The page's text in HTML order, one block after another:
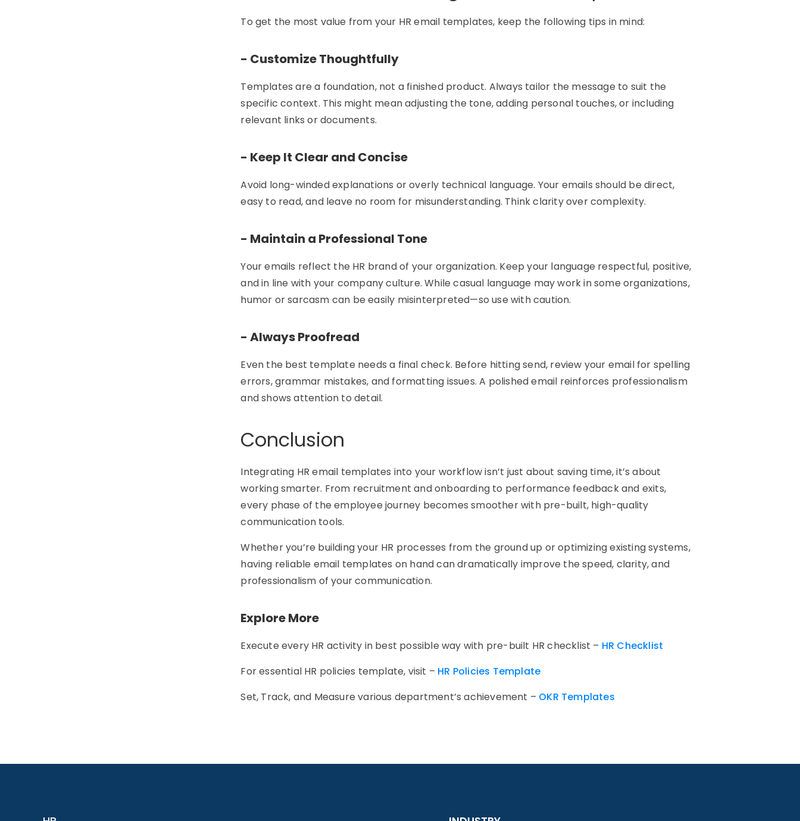
To get the most value from your HR email templates, keep the following tips in mind:
- Customize Thoughtfully
Templates are a foundation, not a finished product. Always tailor the message to suit the
specific context. This might mean adjusting the tone, adding personal touches, or including
relevant links or documents.
- Keep It Clear and Concise
Avoid long-winded explanations or overly technical language. Your emails should be direct,
easy to read, and leave no room for misunderstanding. Think clarity over complexity.
- Maintain a Professional Tone
Your emails reflect the HR brand of your organization. Keep your language respectful, positive,
and in line with your company culture. While casual language may work in some organizations,
humor or sarcasm can be easily misinterpreted—so use with caution.
- Always Proofread
Even the best template needs a final check. Before hitting send, review your email for spelling
errors, grammar mistakes, and formatting issues. A polished email reinforces professionalism
and shows attention to detail.
Conclusion
Integrating HR email templates into your workflow isn’t just about saving time, it’s about
working smarter. From recruitment and onboarding to performance feedback and exits,
every phase of the employee journey becomes smoother with pre-built, high-quality
communication tools.
Whether you’re building your HR processes from the ground up or optimizing existing systems,
having reliable email templates on hand can dramatically improve the speed, clarity, and
professionalism of your communication.
Explore More
Execute every HR activity in best possible way with pre-built HR checklist – HR Checklist
For essential HR policies template, visit – HR Policies Template
Set, Track, and Measure various department’s achievement – OKR Templates